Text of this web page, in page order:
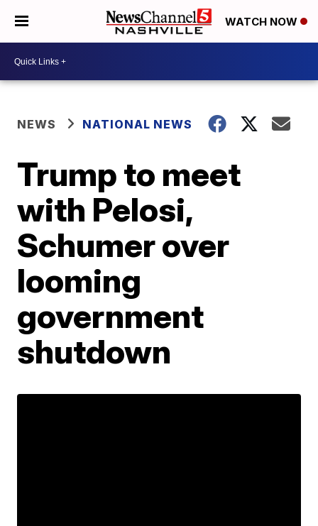
WATCH NOW
NEWS NATIONAL NEWS
Trump to meet
with Pelosi,
Schumer over
looming
government
shutdown